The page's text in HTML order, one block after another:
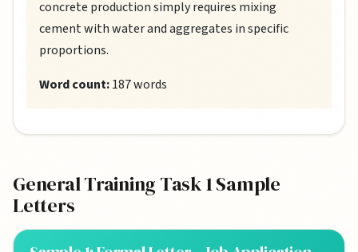
concrete production simply requires mixing
cement with water and aggregates in specific
proportions.
Word count:187 words
General Training Task 1 Sample
Letters